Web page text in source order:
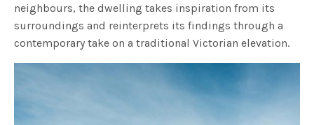
neighbours, the dwelling takes inspiration from its
surroundings and reinterprets its findings through a
contemporary take on a traditional Victorian elevation.